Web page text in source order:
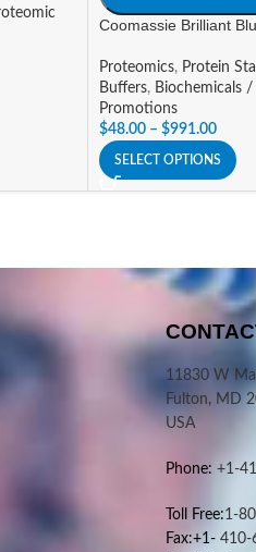
Coomassie Brilliant
Proteomics, Protein
Buffers, Biochemicals /
Promotions
$48.00 – $991.00
SELECT OPTIONS
11830 W
Fulton, MD
USA
Phone: +1-
Toll Free:1-
Fax:+1-410-